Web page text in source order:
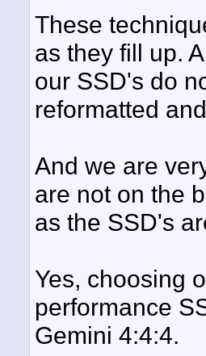
These
as they fill up.
our SSD's do
reformatted
And we are
are not on the
as the SSD's
Yes, choosing
performance
Gemini 4:4:4.